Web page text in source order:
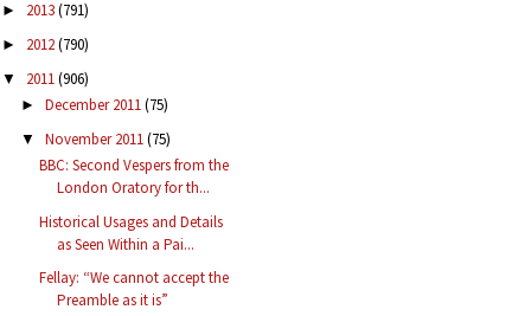
► 2013(791)
► 2012(790)
▼ 2011(906)
► December 2011(75)
▼ November 2011(75)
BBC: Second Vespers from the
London Oratory for th...
Historical Usages and Details
as Seen Within a Pai...
Fellay: “We cannot accept the
Preamble as it is”